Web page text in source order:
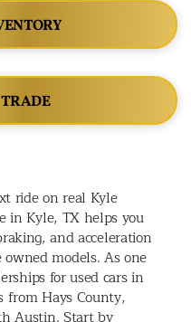
ride on real Kyle
in Kyle, TX helps you
and acceleration
models. As one
for used cars in
from Hays County,